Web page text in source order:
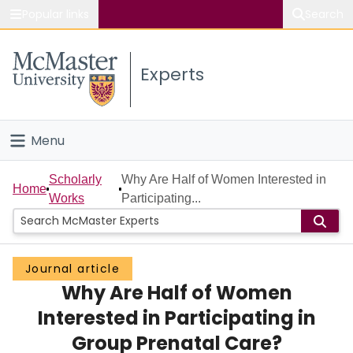
Study
Connect
Experts
Menu
Home
People
Groups
Scholarly Works
About
Home
Scholarly
Works
Why Are Half of Women Interested in
Participating...
Journal article
Why Are Half of Women
Interested in Participating in
Group Prenatal Care?